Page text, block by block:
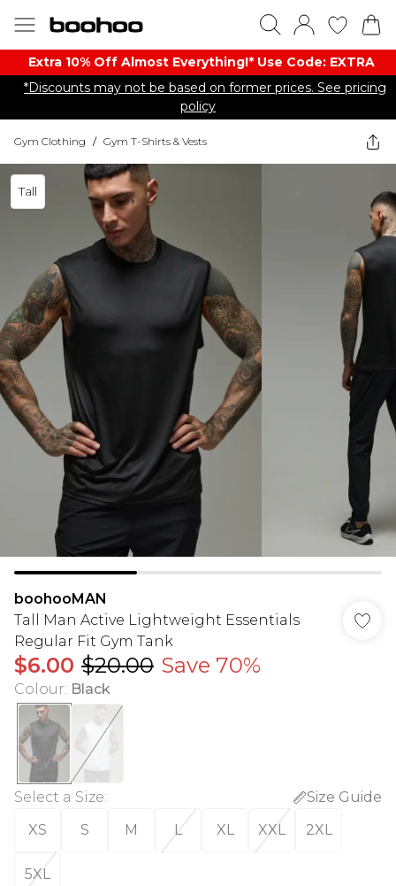
Extra 10% Off Almost Everything​​!* Use Code: EXTRA
*Discounts may not be based on former prices. See pricing
policy
Gym Clothing / Gym T-Shirts & Vests
Tall
boohooMAN
Tall Man Active Lightweight Essentials
Regular Fit Gym Tank
$6.00 $20.00 Save 70%
Colour: Black
Select a Size:
Size Guide
XS
S M L XL XXL 2XL
5XL